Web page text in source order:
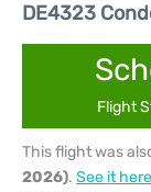
DE4323
Flight
This flight was
2026). See it here